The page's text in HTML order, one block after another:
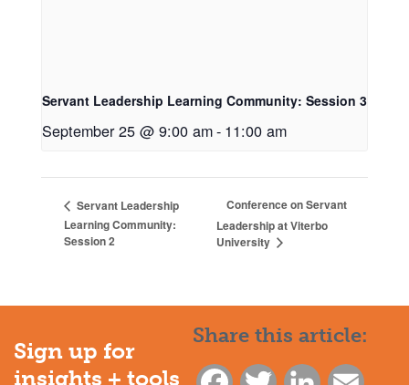
Servant Leadership Learning Community: Session 3
September 25 @ 9:00 am- 11:00 am
Servant Leadership
Learning Community:
Session 2
Conference on Servant
Leadership at Viterbo
University
Share this article:
Sign up for
insights + tools